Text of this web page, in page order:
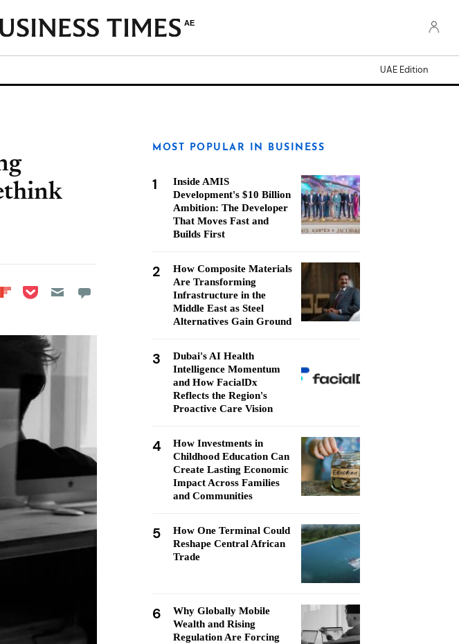
AE
UAE Edition
on LinkedIn
on Reddit
Share on
Share on Pocket
MOST POPULAR IN BUSINESS
1
Inside AMIS
Development's $10 Billion
Ambition: The Developer
That Moves Fast and
Builds First
2
How Composite Materials
Are Transforming
Infrastructure in the
Middle East as Steel
Alternatives Gain Ground
3
Dubai's AI Health
Intelligence Momentum
and How FacialDx
Reflects the Region's
Proactive Care Vision
4
How Investments in
Childhood Education Can
Create Lasting Economic
Impact Across Families
and Communities
5
How One Terminal Could
Reshape Central African
Trade
6
Why Globally Mobile
Wealth and Rising
Regulation Are Forcing